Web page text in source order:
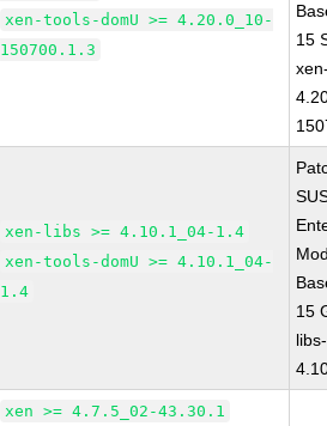
xen-tools-domU >= 4.20.0_10-
150700.1.3
15
xen-libs >= 4.10.1_04-1.4
xen-tools-domU >= 4.10.1_04-
1.4
15
libs-
xen >= 4.7.5_02-43.30.1